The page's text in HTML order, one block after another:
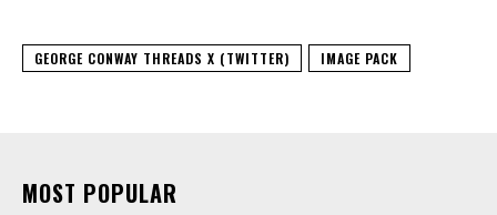
GEORGE CONWAY THREADS X (TWITTER) IMAGE PACK
MOST POPULAR